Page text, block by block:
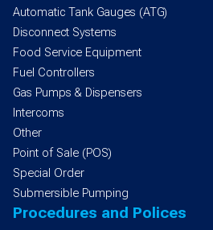
Automatic Tank Gauges (ATG)
Disconnect Systems
Food Service Equipment
Fuel Controllers
Gas Pumps & Dispensers
Intercoms
Other
Point of Sale (POS)
Special Order
Submersible Pumping
Procedures and Polices